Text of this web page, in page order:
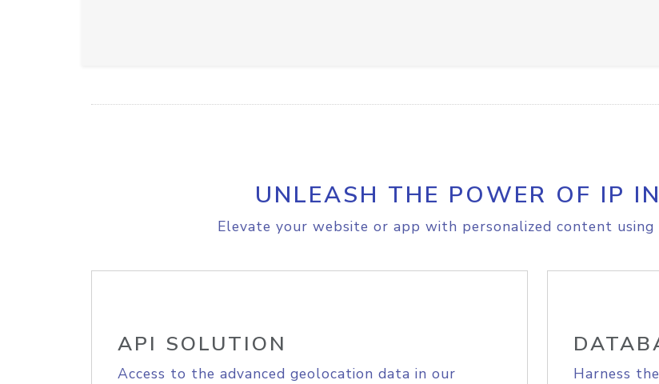
UNLEASH THE POWER OF IP
Elevate your website or app with personalized content
API SOLUTION
Access to the advanced geolocation data in our
Harness